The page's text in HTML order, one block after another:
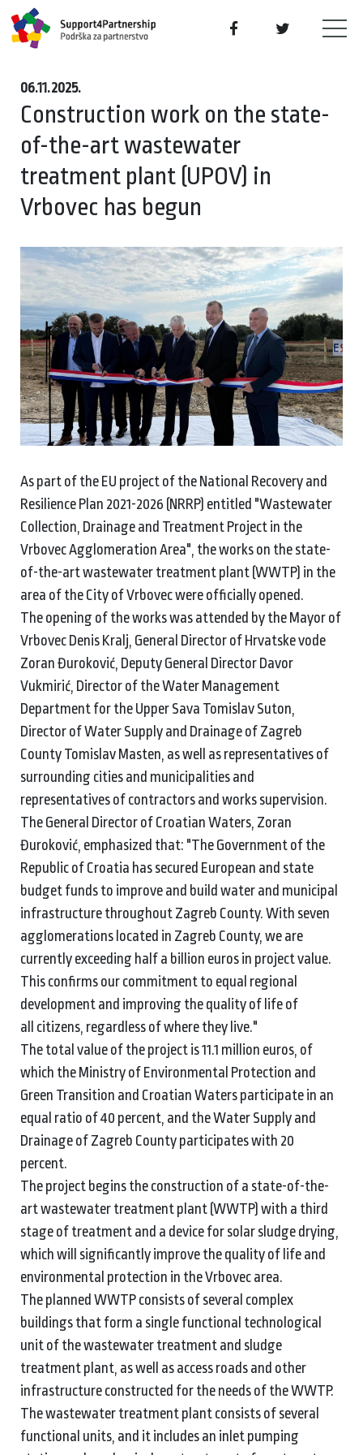
06.11.2025.
Construction work on the state-
of-the-art wastewater
treatment plant (UPOV) in
Vrbovec has begun
As part of the EU project of the National Recovery and
Resilience Plan 2021-2026 (NRRP) entitled "Wastewater
Collection, Drainage and Treatment Project in the
Vrbovec Agglomeration Area", the works on the state-
of-the-art wastewater treatment plant (WWTP) in the
area of the City of Vrbovec were officially opened.
The opening of the works was attended by the Mayor of
Vrbovec Denis Kralj, General Director of Hrvatske vode
Zoran Đuroković, Deputy General Director Davor
Vukmirić, Director of the Water Management
Department for the Upper Sava Tomislav Suton,
Director of Water Supply and Drainage of Zagreb
County Tomislav Masten, as well as representatives of
surrounding cities and municipalities and
representatives of contractors and works supervision.
The General Director of Croatian Waters, Zoran
Đuroković, emphasized that: "The Government of the
Republic of Croatia has secured European and state
budget funds to improve and build water and municipal
infrastructure throughout Zagreb County. With seven
agglomerations located in Zagreb County, we are
currently exceeding half a billion euros in project value.
This confirms our commitment to equal regional
development and improving the quality of life of
all citizens, regardless of where they live."
The total value of the project is 11.1 million euros, of
which the Ministry of Environmental Protection and
Green Transition and Croatian Waters participate in an
equal ratio of 40 percent, and the Water Supply and
Drainage of Zagreb County participates with 20
percent.
The project begins the construction of a state-of-the-
art wastewater treatment plant (WWTP) with a third
stage of treatment and a device for solar sludge drying,
which will significantly improve the quality of life and
environmental protection in the Vrbovec area.
The planned WWTP consists of several complex
buildings that form a single functional technological
unit of the wastewater treatment and sludge
treatment plant, as well as access roads and other
infrastructure constructed for the needs of the WWTP.
The wastewater treatment plant consists of several
functional units, and it includes an inlet pumping